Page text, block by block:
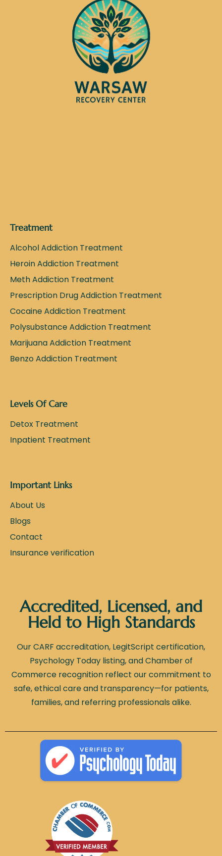
Treatment
Alcohol Addiction Treatment
Heroin Addiction Treatment
Meth Addiction Treatment
Prescription Drug Addiction Treatment
Cocaine Addiction Treatment
Polysubstance Addiction Treatment
Marijuana Addiction Treatment
Benzo Addiction Treatment
Levels Of Care
Detox Treatment
Inpatient Treatment
Important Links
About Us
Blogs
Contact
Insurance verification
Accredited, Licensed, and
Held to High Standards
Our CARF accreditation, LegitScript certification,
Psychology Today listing, and Chamber of
Commerce recognition reflect our commitment to
safe, ethical care and transparency—for patients,
families, and referring professionals alike.